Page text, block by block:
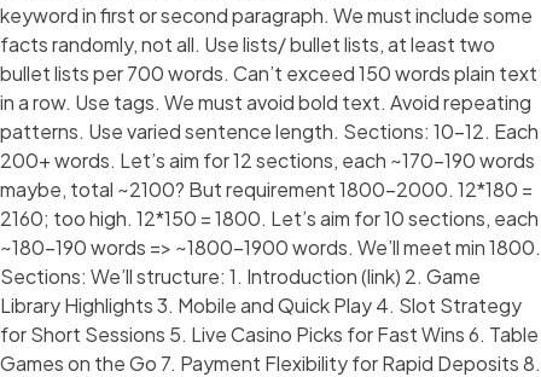
keyword in first or second paragraph. We must include some
facts randomly, not all. Use lists/ bullet lists, at least two
bullet lists per 700 words. Can’t exceed 150 words plain text
in a row. Use tags. We must avoid bold text. Avoid repeating
patterns. Use varied sentence length. Sections: 10-12. Each
200+ words. Let’s aim for 12 sections, each ~170-190 words
maybe, total ~2100? But requirement 1800-2000. 12*180 =
2160; too high. 12*150 = 1800. Let’s aim for 10 sections, each
~180-190 words => ~1800-1900 words. We’ll meet min 1800.
Sections: We’ll structure: 1. Introduction (link) 2. Game
Library Highlights 3. Mobile and Quick Play 4. Slot Strategy
for Short Sessions 5. Live Casino Picks for Fast Wins 6. Table
Games on the Go 7. Payment Flexibility for Rapid Deposits 8.